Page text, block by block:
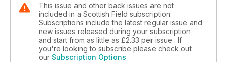
This issue and other back issues are not
included in a Scottish Field subscription.
Subscriptions include the latest regular issue and
new issues released during your subscription
and start from as little as £2.33 per issue . If
you're looking to subscribe please check out
our Subscription Options